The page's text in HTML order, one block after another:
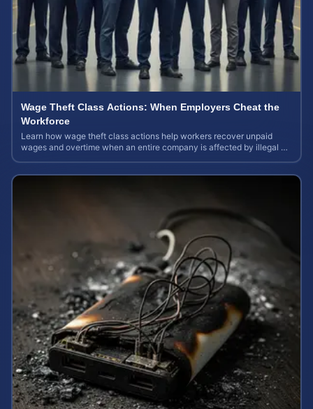
Wage Theft Class Actions: When Employers Cheat the
Workforce
Learn how wage theft class actions help workers recover unpaid
wages and overtime when an entire company is affected by illegal or